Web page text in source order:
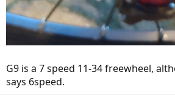
G9 is a 7 speed 11-34 freewheel,
says 6speed.